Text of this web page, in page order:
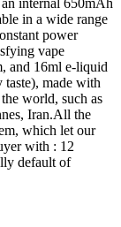
in a wide range
power
vape
and 16ml e-liquid
made with
world, such as
Iran.All the
which let our
with : 12
default of